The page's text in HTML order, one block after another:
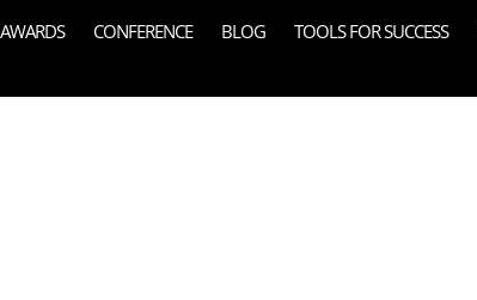
AWARDS CONFERENCE BLOG TOOLS FOR SUCCESS